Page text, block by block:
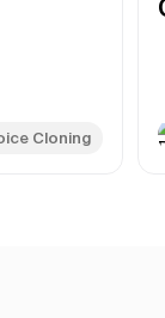
Cloning